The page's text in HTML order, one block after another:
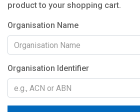
product to your shopping cart.
Organisation Name
Organisation Identifier